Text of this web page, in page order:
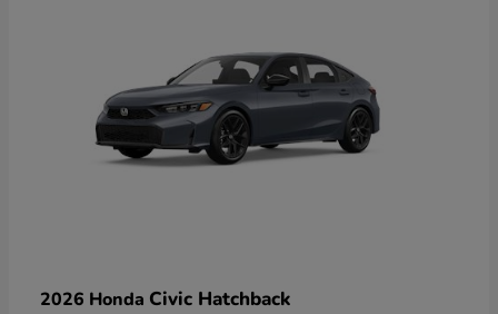
2026 Honda Civic Hatchback